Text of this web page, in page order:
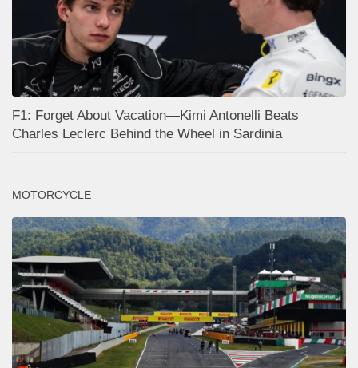
F1: Forget About Vacation—Kimi Antonelli Beats
Charles Leclerc Behind the Wheel in Sardinia
MOTORCYCLE